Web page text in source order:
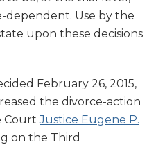
Use by the
upon these decisions
February 26, 2015,
the divorce-action
CourtJustice Eugene P.
on the Third